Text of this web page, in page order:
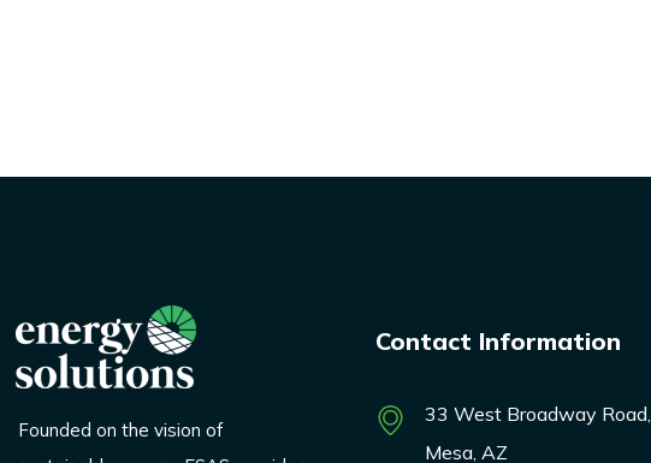
Founded on the vision of
Contact Information
33 West Broadway Road,
Mesa, AZ